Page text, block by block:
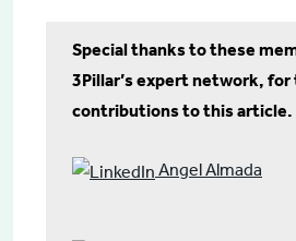
Special thanks to these
3Pillar’s expert network,
contributions to this article.
Angel Almada